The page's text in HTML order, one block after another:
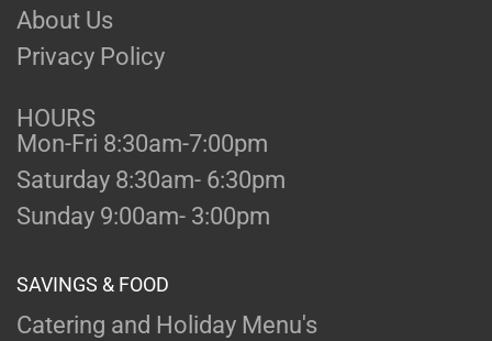
About Us
Privacy Policy
HOURS
Mon-Fri 8:30am-7:00pm
Saturday 8:30am- 6:30pm
Sunday 9:00am- 3:00pm
SAVINGS & FOOD
Catering and Holiday Menu's